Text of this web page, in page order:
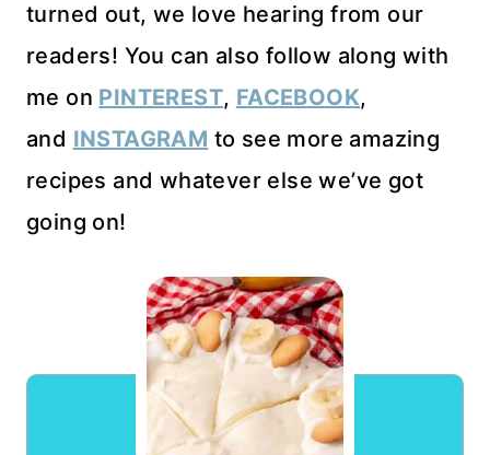
turned out, we love hearing from our
readers! You can also follow along with
me on PINTEREST, FACEBOOK,
and INSTAGRAM to see more amazing
recipes and whatever else we’ve got
going on!